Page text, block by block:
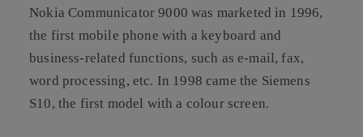
Nokia Communicator 9000 was marketed in 1996,
the first mobile phone with a keyboard and
business-related functions, such as e-mail, fax,
word processing, etc. In 1998 came the Siemens
S10, the first model with a colour screen.